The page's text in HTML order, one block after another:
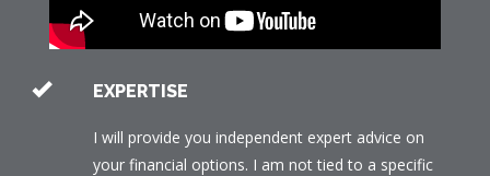
EXPERTISE
I will provide you independent expert advice on
your financial options. I am not tied to a specific